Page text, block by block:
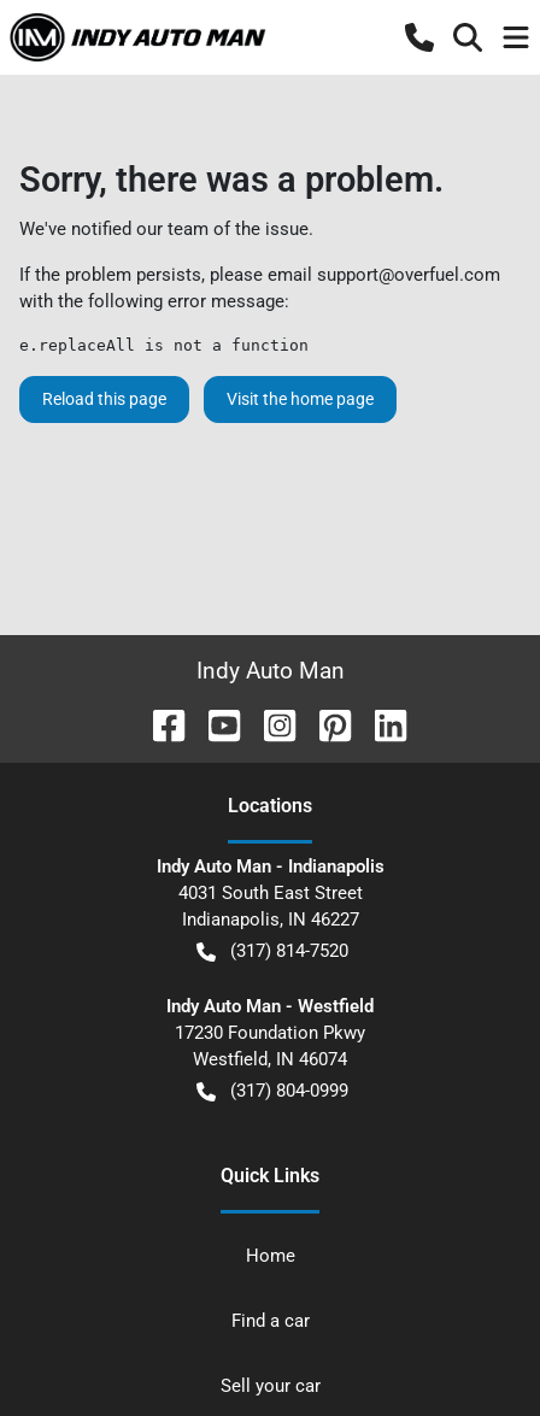
Sorry, there was a problem.
We've notified our team of the issue.
If the problem persists, please email support@overfuel.com
with the following error message:
e.replaceAll is not a function
Reload this page Visit the home page
Indy Auto Man
Locations
Indy Auto Man - Indianapolis
4031 South East Street
Indianapolis, IN 46227
(317) 814-7520
Indy Auto Man - Westfield
17230 Foundation Pkwy
Westfield, IN 46074
(317) 804-0999
Quick Links
Home
Find a car
Sell your car